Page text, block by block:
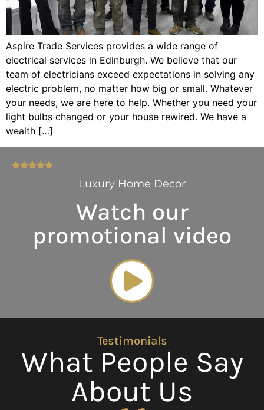
Aspire Trade Services provides a wide range of
electrical services in Edinburgh. We believe that our
team of electricians exceed expectations in solving any
electric problem, no matter how big or small. Whatever
your needs, we are here to help. Whether you need your
light bulbs changed or your house rewired. We have a
wealth […]
Luxury Home Decor
Watch our
promotional video
Testimonials
What People Say
About Us